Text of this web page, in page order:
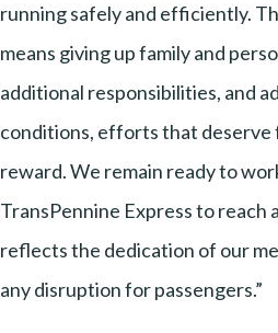
running safely and efficiently.
means giving up family and
additional responsibilities, and
conditions, efforts that deserve
reward. We remain ready to
TransPennine Express to reach
reflects the dedication of our
any disruption for passengers.”